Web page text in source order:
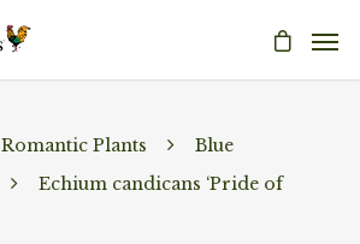
Romantic Plants
Blue
Echium candicans ‘Pride of